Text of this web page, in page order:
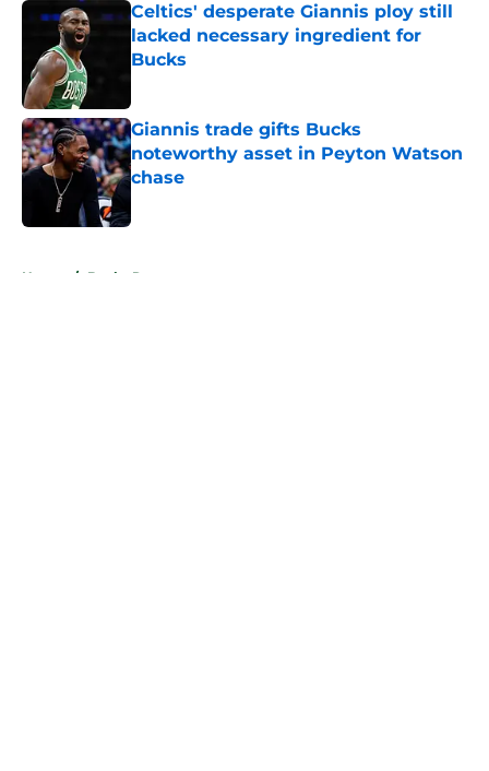
Celtics' desperate Giannis ploy still
lacked necessary ingredient for
Bucks
Giannis trade gifts Bucks
noteworthy asset in Peyton Watson
chase
Home / Bucks Rumors